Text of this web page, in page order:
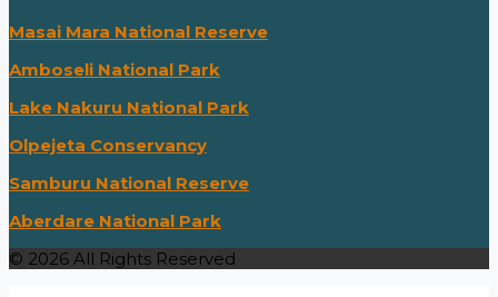
Masai Mara National Reserve
Amboseli National Park
Lake Nakuru National Park
Olpejeta Conservancy
Samburu National Reserve
Aberdare National Park
© 2026 All Rights Reserved